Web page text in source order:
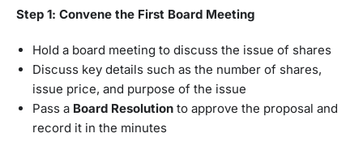
Step 1: Convene the First Board Meeting
Hold a board meeting to discuss the issue of shares
Discuss key details such as the number of shares,
issue price, and purpose of the issue
Pass a Board Resolution to approve the proposal and
record it in the minutes